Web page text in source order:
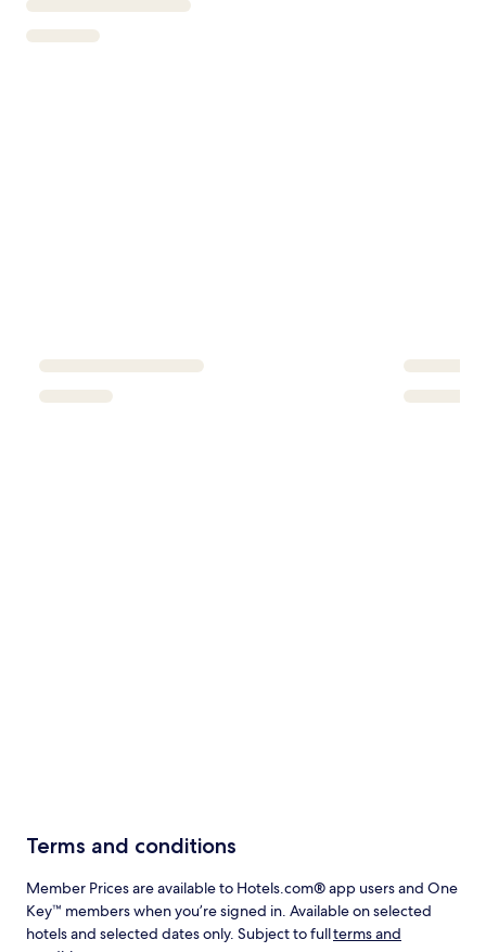
Terms and conditions
Member Prices are available to Hotels.com® app users and One
Key™ members when you’re signed in. Available on selected
hotels and selected dates only. Subject to fullterms and